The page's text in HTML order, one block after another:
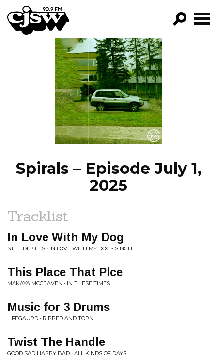
CJSW
GO!
FILTER BY:
PROGRAMS
EPISODES
NEWS
Spirals – Episode July 1,
2025
Tracklist
In Love With My Dog
STILL DEPTHS • IN LOVE WITH MY DOG - SINGLE
This Place That Plce
MAKAYA MCCRAVEN • IN THESE TIMES
Music for 3 Drums
LIFEGAURD • RIPPED AND TORN
Twist The Handle
GOOD SAD HAPPY BAD • ALL KINDS OF DAYS